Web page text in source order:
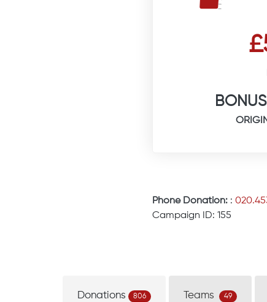
Phone Donation: :
Campaign ID: 155
Donations 806 Teams 49